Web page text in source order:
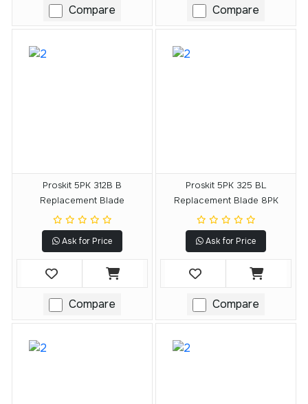
Compare Compare
Proskit 5PK 312B B
Replacement Blade
Ask for Price
Compare
Proskit 5PK 325 BL
Replacement Blade 8PK
Ask for Price
Compare